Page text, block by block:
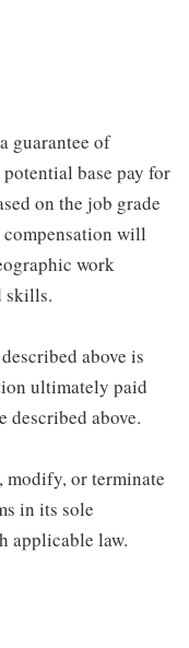
guarantee of
base pay for
on the job grade
will
work
skills.
above is
ultimately paid
described above.
modify, or terminate
in its sole
applicable law.